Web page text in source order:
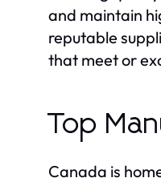
and maintain
reputable
that meet or
Top
Canada is